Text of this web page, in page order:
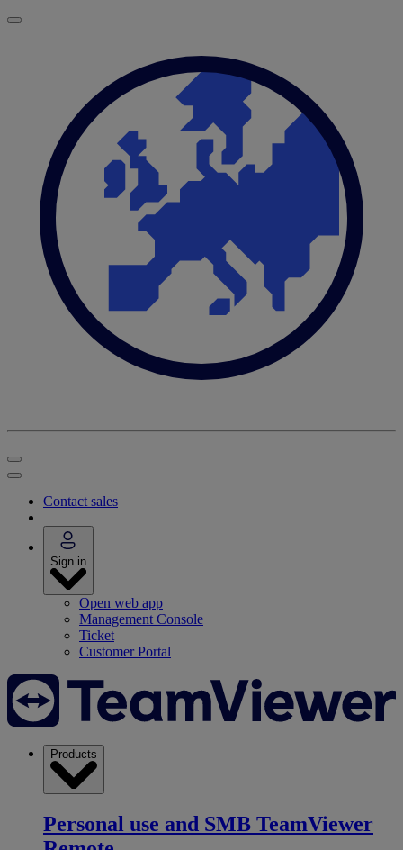
Contact sales
Sign in
Open web app
Management Console
Ticket
Customer Portal
Products
Personal use and SMB TeamViewer